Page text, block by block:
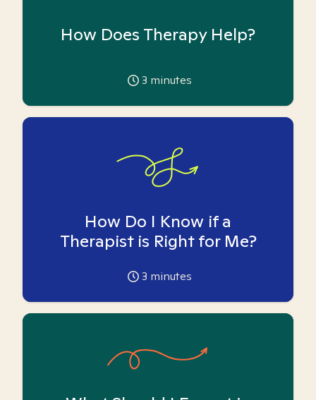
How Does Therapy Help?
3 minutes
How Do I Know if a
Therapist is Right for Me?
3 minutes